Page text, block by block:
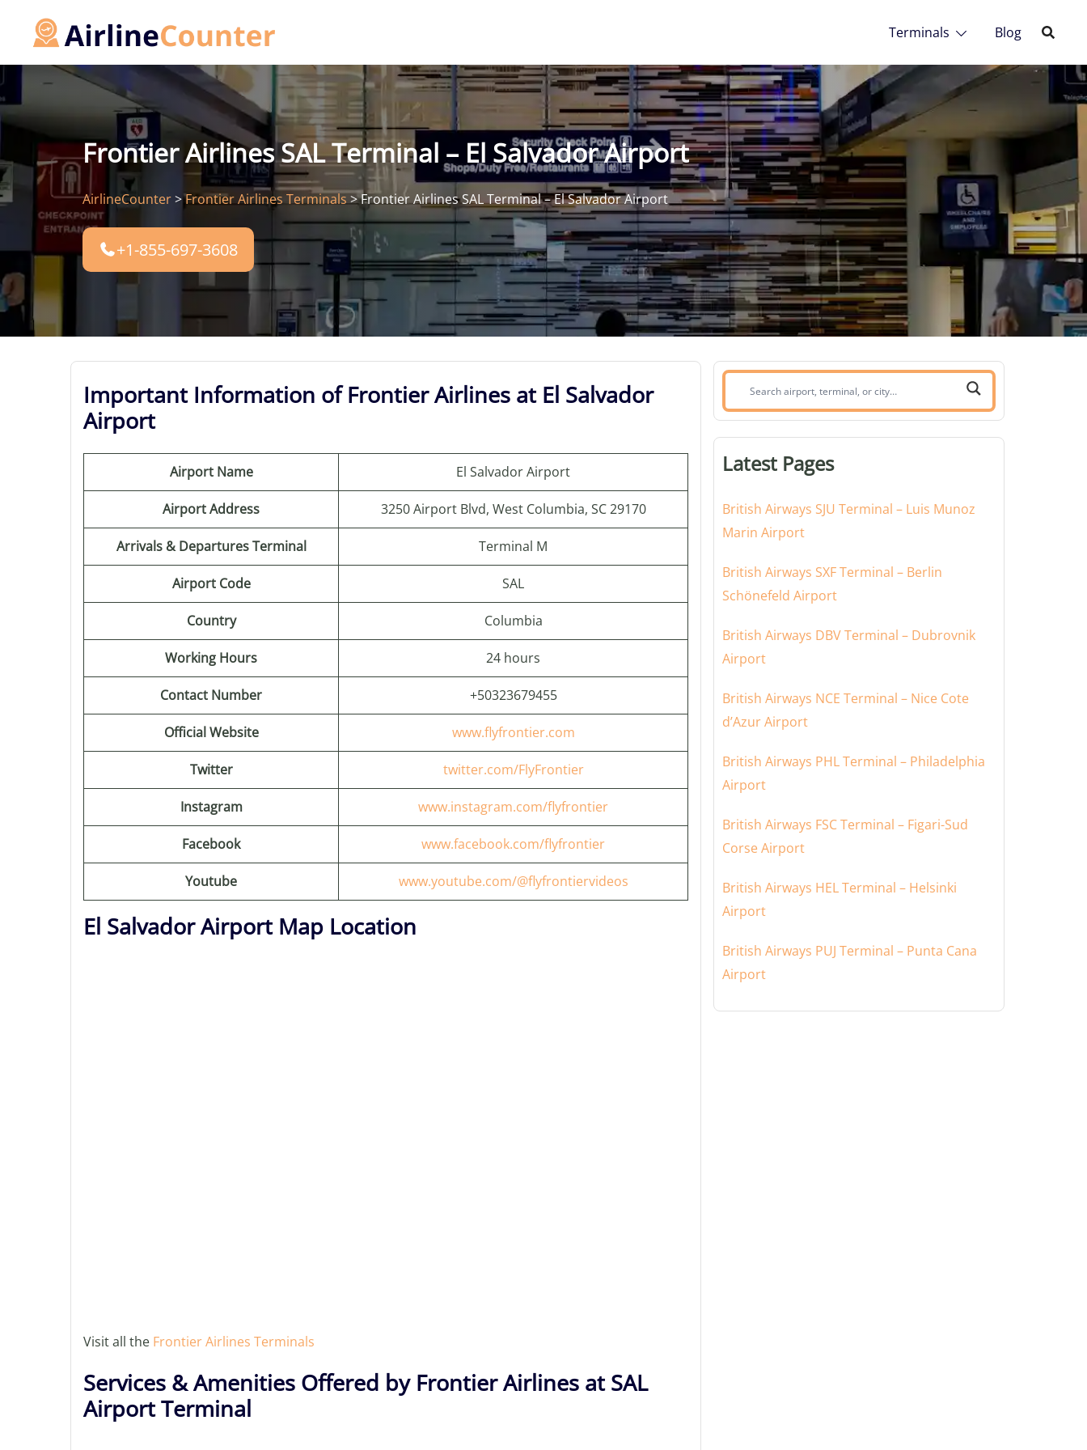
Terminals Blog
Frontier Airlines SAL Terminal – El Salvador Airport
AirlineCounter>Frontier Airlines Terminals>Frontier Airlines SAL Terminal – El Salvador Airport
+1-855-697-3608
Important Information of Frontier Airlines at El Salvador
Airport
Airport Name El Salvador Airport
Airport Address 3250 Airport Blvd, West Columbia, SC 29170
Arrivals & Departures Terminal Terminal M
Airport Code SAL
Country Columbia
Working Hours 24 hours
Contact Number +50323679455
Official Website www.flyfrontier.com
Twitter twitter.com/FlyFrontier
Instagram www.instagram.com/flyfrontier
Facebook www.facebook.com/flyfrontier
Youtube www.youtube.com/@flyfrontiervideos
El Salvador Airport Map Location
Visit all the Frontier Airlines Terminals
Services & Amenities Offered by Frontier Airlines at SAL
Airport Terminal
Search
airport,
or
Latest Pages
British Airways SJU Terminal – Luis Munoz
Marin Airport
British Airways SXF Terminal – Berlin
Schönefeld Airport
British Airways DBV Terminal – Dubrovnik
Airport
British Airways NCE Terminal – Nice Cote
d’Azur Airport
British Airways PHL Terminal – Philadelphia
Airport
British Airways FSC Terminal – Figari-Sud
Corse Airport
British Airways HEL Terminal – Helsinki
Airport
British Airways PUJ Terminal – Punta Cana
Airport